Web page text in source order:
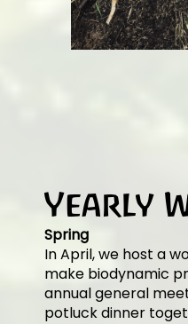
Yearly
Spring
In April, we host a
make biodynamic
annual general
potluck dinner